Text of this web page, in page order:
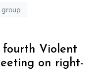
Violent
on right-